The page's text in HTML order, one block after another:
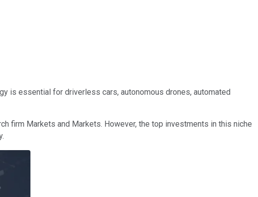
is essential for driverless cars, autonomous drones, automated
firm Markets and Markets. However, the top investments in this niche